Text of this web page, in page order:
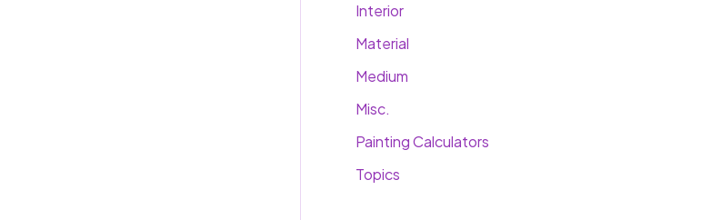
Interior
Material
Medium
Misc.
Painting Calculators
Topics